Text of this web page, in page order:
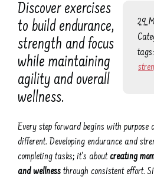
29
tags:
Discover exercises
to build endurance,
strength and focus
while maintaining
agility and overall
wellness.
Every step forward begins with purpose
different. Developing endurance and
completing tasks; it's about creating
and wellness through consistent effort.